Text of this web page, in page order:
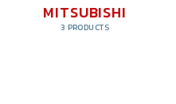
MITSUBISHI
3 PRODUCTS